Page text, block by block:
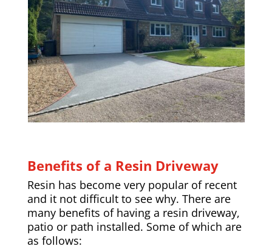
Benefits of a Resin Driveway
Resin has become very popular of recent
and it not difficult to see why. There are
many benefits of having a resin driveway,
patio or path installed. Some of which are
as follows: